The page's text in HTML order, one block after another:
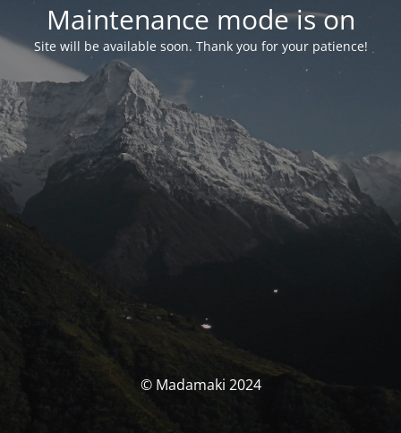
Maintenance mode is on
Site will be available soon. Thank you for your patience!
© Madamaki 2024